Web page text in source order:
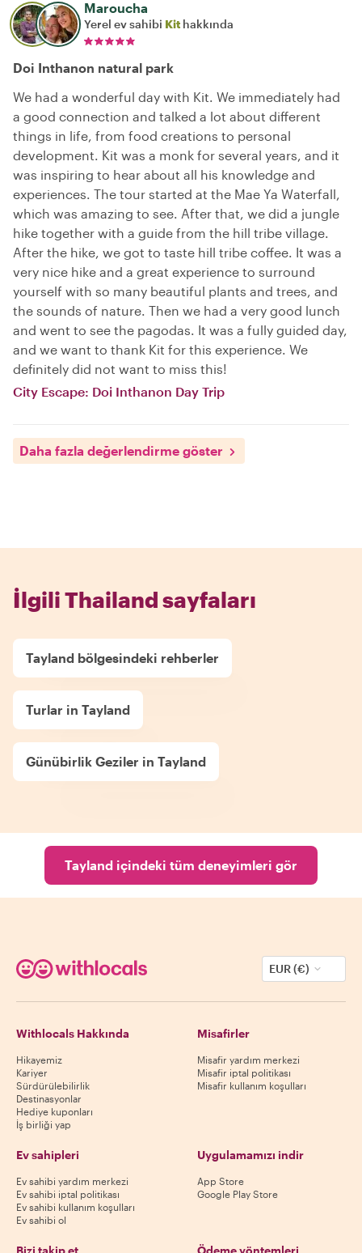
Maroucha
Yerel ev sahibi Kit hakkında
Doi Inthanon natural park
We had a wonderful day with Kit. We immediately had
a good connection and talked a lot about different
things in life, from food creations to personal
development. Kit was a monk for several years, and it
was inspiring to hear about all his knowledge and
experiences. The tour started at the Mae Ya Waterfall,
which was amazing to see. After that, we did a jungle
hike together with a guide from the hill tribe village.
After the hike, we got to taste hill tribe coffee. It was a
very nice hike and a great experience to surround
yourself with so many beautiful plants and trees, and
the sounds of nature. Then we had a very good lunch
and went to see the pagodas. It was a fully guided day,
and we want to thank Kit for this experience. We
definitely did not want to miss this!
City Escape: Doi Inthanon Day Trip
Daha fazla değerlendirme göster
İlgili Thailand sayfaları
Tayland bölgesindeki rehberler
Turlar in Tayland
Günübirlik Geziler in Tayland
Tayland içindeki tüm deneyimleri gör
EUR (€)
Withlocals Hakkında
Hikayemiz
Kariyer
Sürdürülebilirlik
Destinasyonlar
Hediye kuponları
İş birliği yap
Misafirler
Misafir yardım merkezi
Misafir iptal politikası
Misafir kullanım koşulları
Ev sahipleri
Ev sahibi yardım merkezi
Ev sahibi iptal politikası
Ev sahibi kullanım koşulları
Ev sahibi ol
Uygulamamızı indir
App Store
Google Play Store
Bizi takip et Ödeme yöntemleri